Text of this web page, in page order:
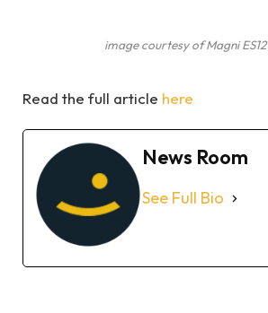
image courtesy of Magni
Read the full article here
News Room
See Full Bio